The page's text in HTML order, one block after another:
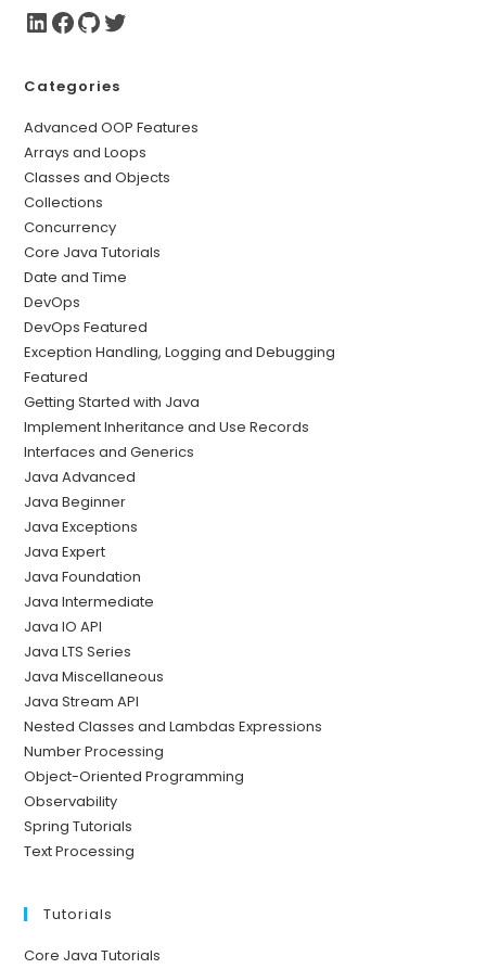
Categories
Advanced OOP Features
Arrays and Loops
Classes and Objects
Collections
Concurrency
Core Java Tutorials
Date and Time
DevOps
DevOps Featured
Exception Handling, Logging and Debugging
Featured
Getting Started with Java
Implement Inheritance and Use Records
Interfaces and Generics
Java Advanced
Java Beginner
Java Exceptions
Java Expert
Java Foundation
Java Intermediate
Java IO API
Java LTS Series
Java Miscellaneous
Java Stream API
Nested Classes and Lambdas Expressions
Number Processing
Object-Oriented Programming
Observability
Spring Tutorials
Text Processing
Tutorials
Core Java Tutorials